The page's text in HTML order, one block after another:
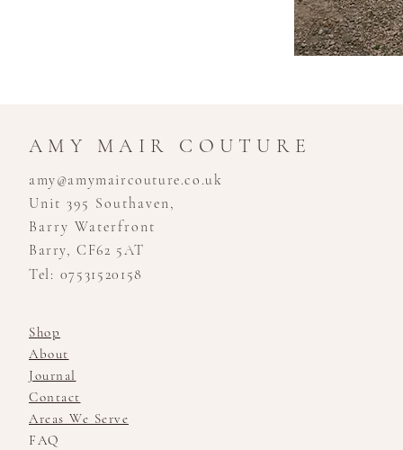
AMY MAIR COUTURE
amy@amymaircouture.co.uk
Unit 395 Southaven,
Barry Waterfront
Barry, CF62 5AT
Tel: 07531520158
Shop
About
Journal
Contact
Areas We Serve
FAQ